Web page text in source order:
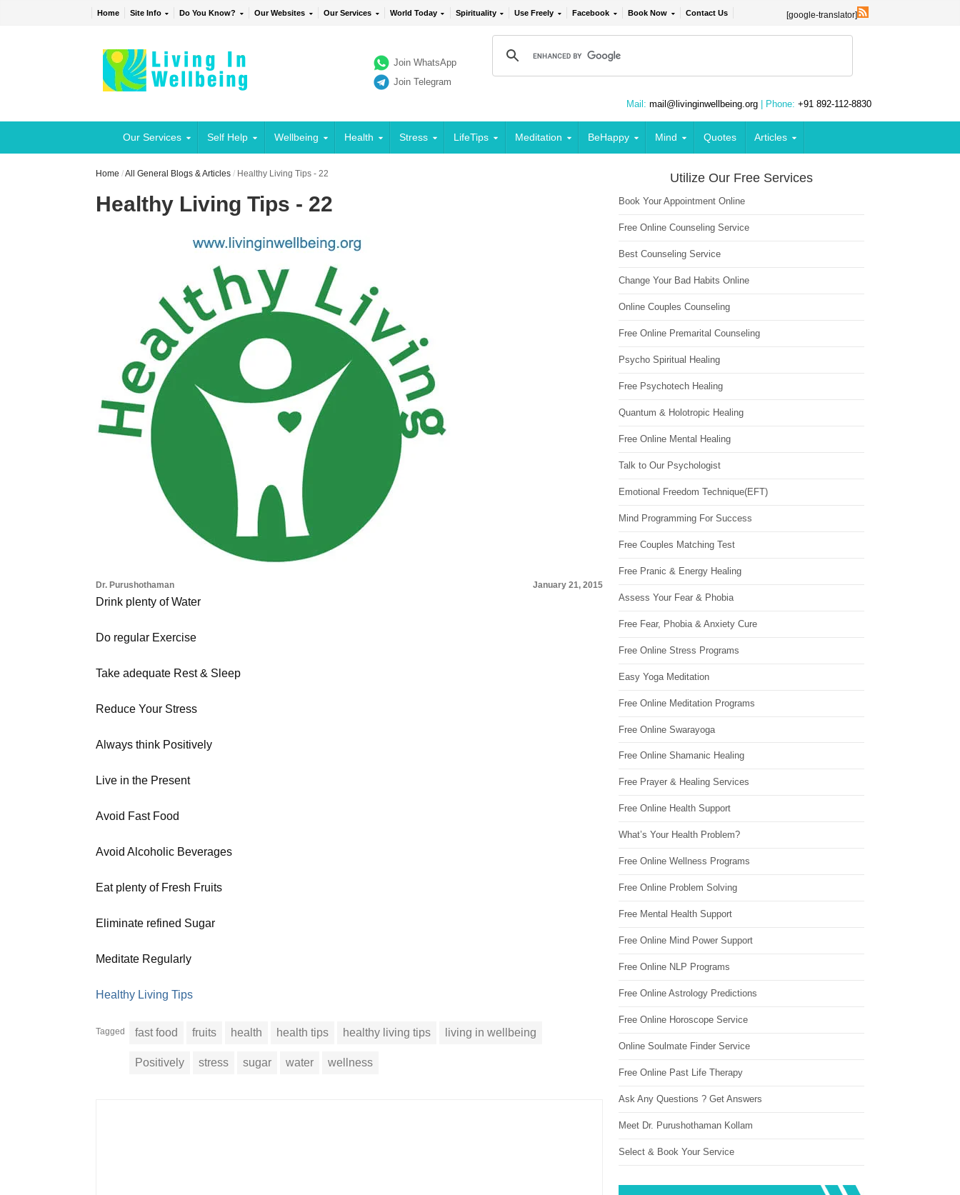
Home Site Info Do You Know? Our Websites Our Services World Today Spirituality Use Freely Facebook Book Now Contact Us [google-translator]
Join WhatsApp
Join Telegram
Mail: mail@livinginwellbeing.org | Phone: +91 892-112-8830
Our Services Self Help Wellbeing Health Stress LifeTips Meditation BeHappy Mind Quotes Articles
Home /All General Blogs & Articles / Healthy Living Tips - 22
Healthy Living Tips - 22
Dr. Purushothaman January 21, 2015
Drink plenty of Water
Do regular Exercise
Take adequate Rest & Sleep
Reduce Your Stress
Always think Positively
Live in the Present
Avoid Fast Food
Avoid Alcoholic Beverages
Eat plenty of Fresh Fruits
Eliminate refined Sugar
Meditate Regularly
Healthy Living Tips
Tagged fast food fruits health health tips healthy living tips living in wellbeing
Positively stress sugar water wellness
Utilize Our Free Services
Book Your Appointment Online
Free Online Counseling Service
Best Counseling Service
Change Your Bad Habits Online
Online Couples Counseling
Free Online Premarital Counseling
Psycho Spiritual Healing
Free Psychotech Healing
Quantum & Holotropic Healing
Free Online Mental Healing
Talk to Our Psychologist
Emotional Freedom Technique(EFT)
Mind Programming For Success
Free Couples Matching Test
Free Pranic & Energy Healing
Assess Your Fear & Phobia
Free Fear, Phobia & Anxiety Cure
Free Online Stress Programs
Easy Yoga Meditation
Free Online Meditation Programs
Free Online Swarayoga
Free Online Shamanic Healing
Free Prayer & Healing Services
Free Online Health Support
What’s Your Health Problem?
Free Online Wellness Programs
Free Online Problem Solving
Free Mental Health Support
Free Online Mind Power Support
Free Online NLP Programs
Free Online Astrology Predictions
Free Online Horoscope Service
Online Soulmate Finder Service
Free Online Past Life Therapy
Ask Any Questions ? Get Answers
Meet Dr. Purushothaman Kollam
Select & Book Your Service